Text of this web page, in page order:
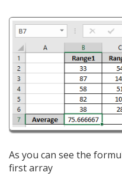
As you can see the
first array